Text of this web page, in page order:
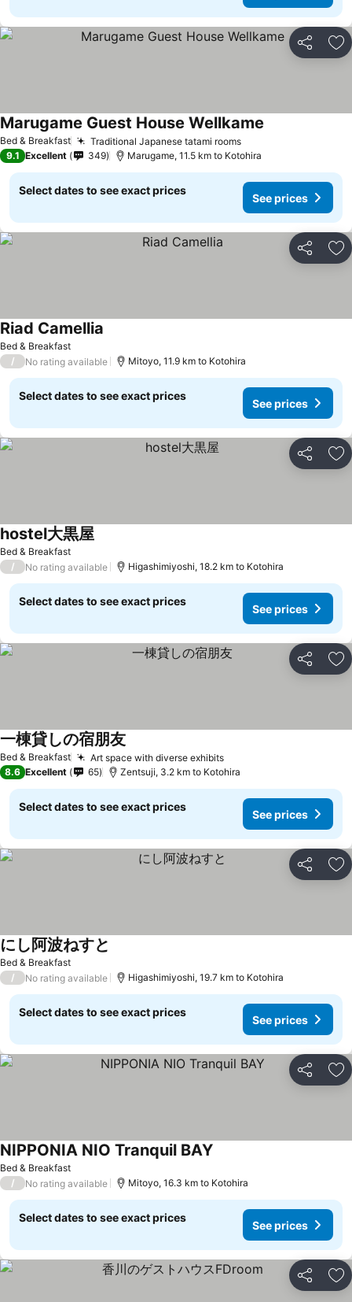
Share
Bed & Breakfast Traditional Japanese tatami roomsSee prices
Marugame Guest House Wellkame
9.1 Excellent 349 Marugame, 11.5 km to Kotohira
Select dates to see exact prices
See prices
Share
Bed & Breakfast
Riad Camellia
/ No rating available Mitoyo, 11.9 km to Kotohira
Select dates to see exact prices
See prices
Share
Bed & Breakfast
hostel大黒屋See prices
/ No rating available Higashimiyoshi, 18.2 km to Kotohira
Select dates to see exact prices
See prices
Share
Bed & Breakfast Art space with diverse exhibitsSee prices
一棟貸しの宿朋友See prices
8.6 Excellent 65 Zentsuji, 3.2 km to Kotohira
Select dates to see exact prices
See prices
Share
Bed & Breakfast
にし阿波ねすと
/ No rating available Higashimiyoshi, 19.7 km to Kotohira
Select dates to see exact prices
See prices
Share
Bed & Breakfast
NIPPONIA NIO Tranquil BAY
/ No rating available Mitoyo, 16.3 km to Kotohira
Select dates to see exact prices
See prices
Share